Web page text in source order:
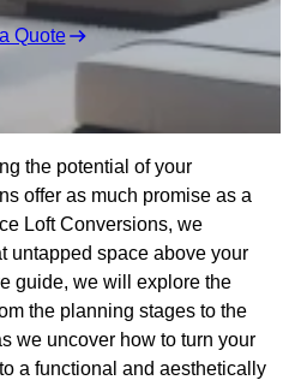
Quote
the potential of your
offer as much promise as a
Loft Conversions, we
untapped space above your
guide, we will explore the
the planning stages to the
we uncover how to turn your
a functional and aesthetically